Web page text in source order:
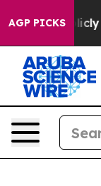
AGP PICKS
Publicly Owned